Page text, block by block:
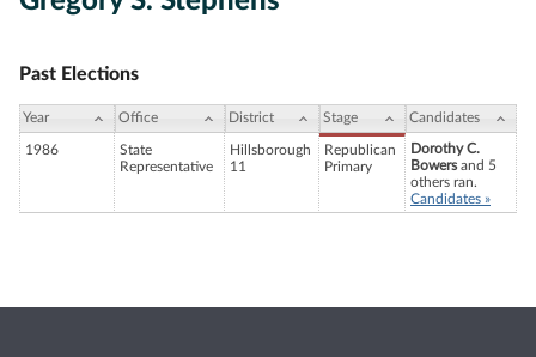
Past Elections
Year Office District Stage Candidates
1986
State
Representative
Hillsborough
11
Republican
Primary
Dorothy C.
Bowersand 5
others ran.
Candidates »